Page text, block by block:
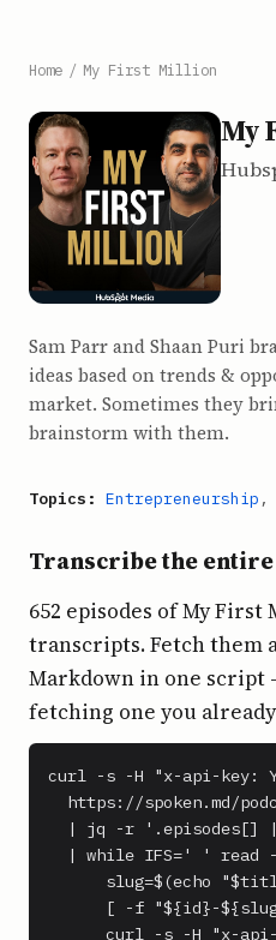
Home / My First Million
My
Sam Parr and Shaan Puri
ideas based on trends &
market. Sometimes they
brainstorm with them.
Topics: Entrepreneurship ,
Transcribe the
652 episodes of My First
transcripts. Fetch them
Markdown in one script
fetching one you
curl -s -H "x-api-key:
https://spoken.md/
| jq -r '.episodes[]
| while IFS=' ' read
slug=$(echo
[ -f "${id}-
curl -s -H "x-